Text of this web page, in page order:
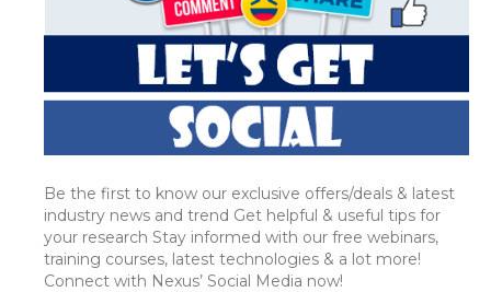
Be the first to know our exclusive offers/deals & latest
industry news and trend Get helpful & useful tips for
your research Stay informed with our free webinars,
training courses, latest technologies & a lot more!
Connect with Nexus’ Social Media now!